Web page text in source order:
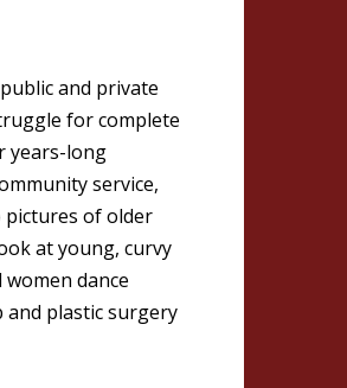
and private
for complete
years-long
service,
pictures of older
at young, curvy
dance
and plastic surgery